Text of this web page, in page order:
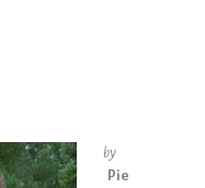
by
Pie